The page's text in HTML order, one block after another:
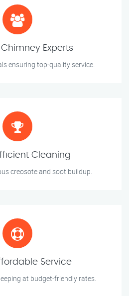
Experts
ensuring top-quality service.
Cleaning
creosote and soot buildup.
Service
at budget-friendly rates.